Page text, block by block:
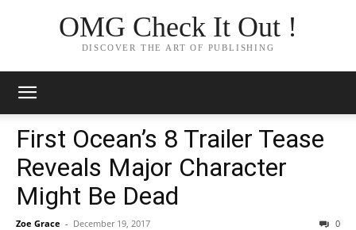
OMG Check It Out !
DISCOVER THE ART OF PUBLISHING
First Ocean’s 8 Trailer Tease
Reveals Major Character
Might Be Dead
Zoe Grace - December 19, 2017 0